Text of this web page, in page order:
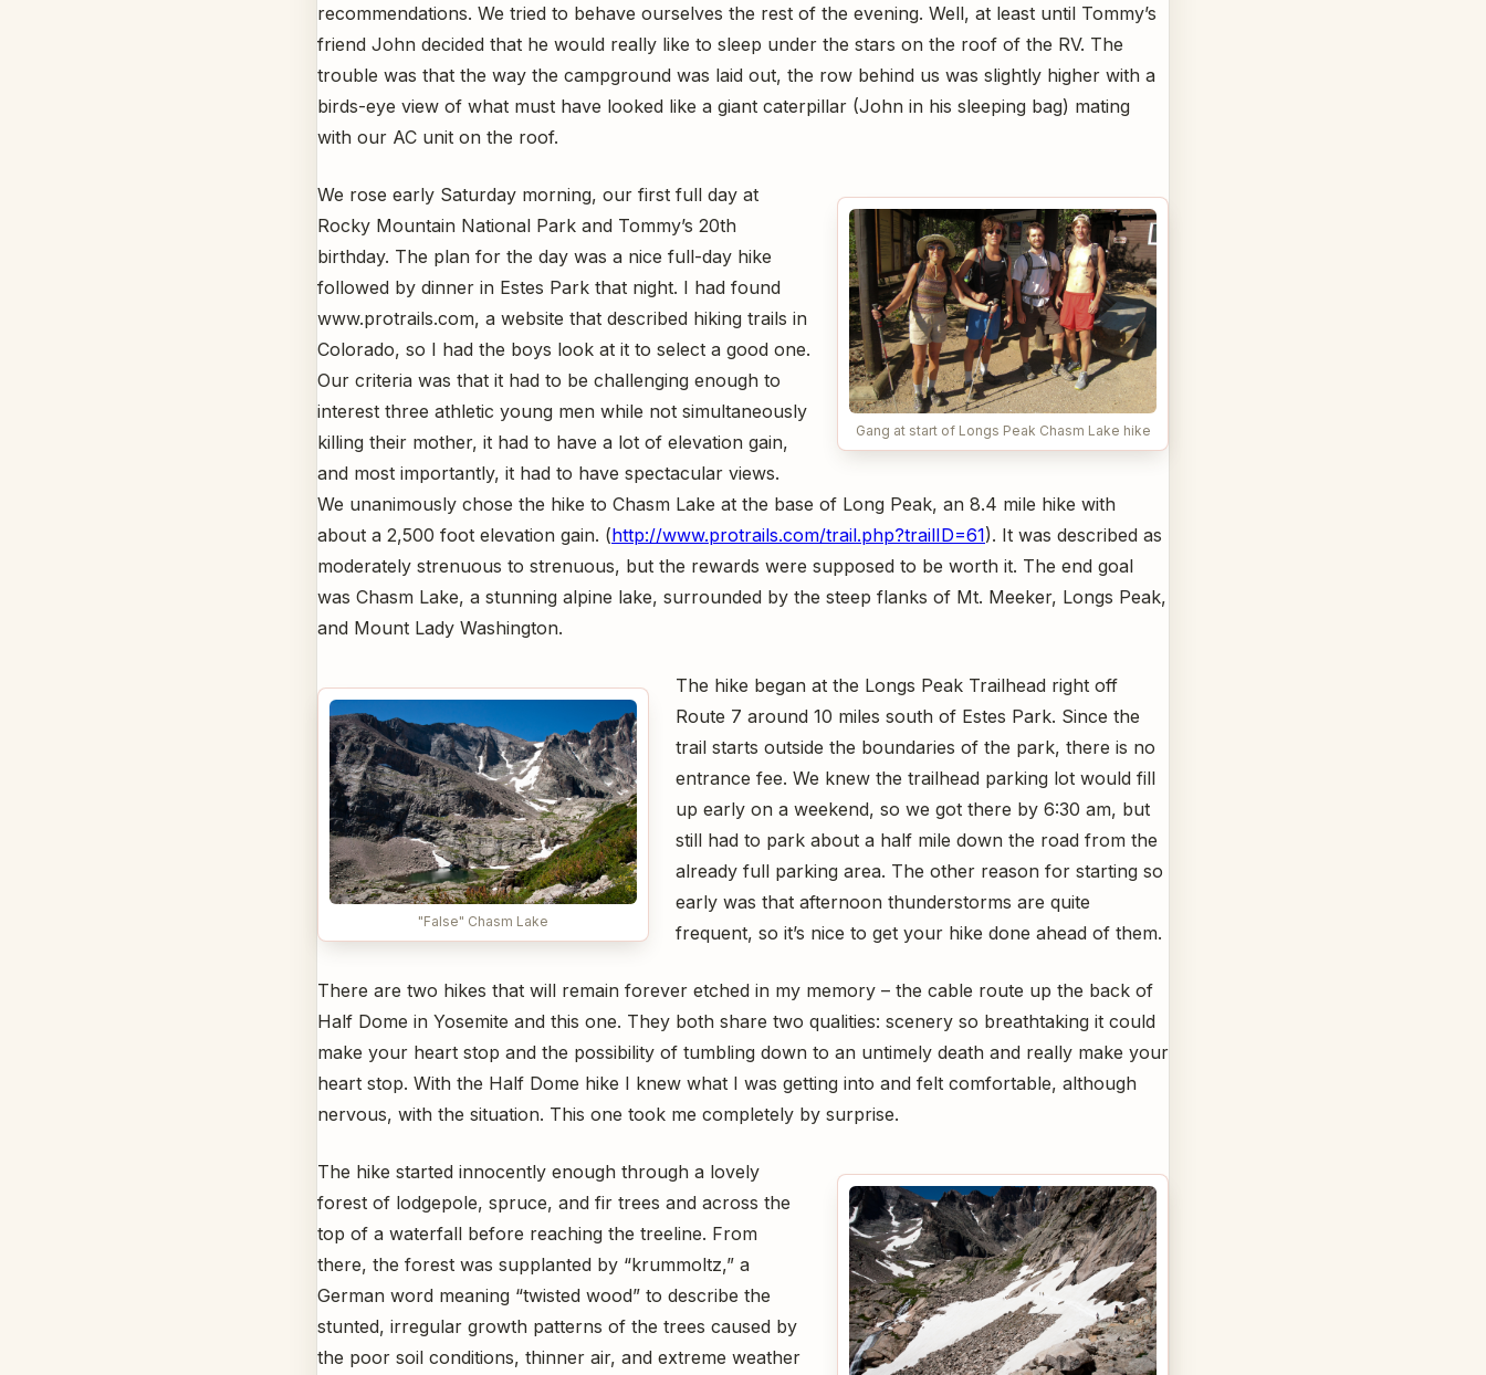
recommendations. We tried to behave ourselves the rest of the evening. Well, at least until Tommy’s
friend John decided that he would really like to sleep under the stars on the roof of the RV. The
trouble was that the way the campground was laid out, the row behind us was slightly higher with a
birds-eye view of what must have looked like a giant caterpillar (John in his sleeping bag) mating
with our AC unit on the roof.
Gang at start of Longs Peak Chasm Lake hike
We rose early Saturday morning, our first full day at
Rocky Mountain National Park and Tommy’s 20th
birthday. The plan for the day was a nice full-day hike
followed by dinner in Estes Park that night. I had found
www.protrails.com, a website that described hiking trails in
Colorado, so I had the boys look at it to select a good one.
Our criteria was that it had to be challenging enough to
interest three athletic young men while not simultaneously
killing their mother, it had to have a lot of elevation gain,
and most importantly, it had to have spectacular views.
We unanimously chose the hike to Chasm Lake at the base of Long Peak, an 8.4 mile hike with
about a 2,500 foot elevation gain. (http://www.protrails.com/trail.php?trailID=61). It was described as
moderately strenuous to strenuous, but the rewards were supposed to be worth it. The end goal
was Chasm Lake, a stunning alpine lake, surrounded by the steep flanks of Mt. Meeker, Longs Peak,
and Mount Lady Washington.
"False" Chasm Lake
The hike began at the Longs Peak Trailhead right off
Route 7 around 10 miles south of Estes Park. Since the
trail starts outside the boundaries of the park, there is no
entrance fee. We knew the trailhead parking lot would fill
up early on a weekend, so we got there by 6:30 am, but
still had to park about a half mile down the road from the
already full parking area. The other reason for starting so
early was that afternoon thunderstorms are quite
frequent, so it’s nice to get your hike done ahead of them.
There are two hikes that will remain forever etched in my memory – the cable route up the back of
Half Dome in Yosemite and this one. They both share two qualities: scenery so breathtaking it could
make your heart stop and the possibility of tumbling down to an untimely death and really make your
heart stop. With the Half Dome hike I knew what I was getting into and felt comfortable, although
nervous, with the situation. This one took me completely by surprise.
The hike started innocently enough through a lovely
forest of lodgepole, spruce, and fir trees and across the
top of a waterfall before reaching the treeline. From
there, the forest was supplanted by “krummoltz,” a
German word meaning “twisted wood” to describe the
stunted, irregular growth patterns of the trees caused by
the poor soil conditions, thinner air, and extreme weather